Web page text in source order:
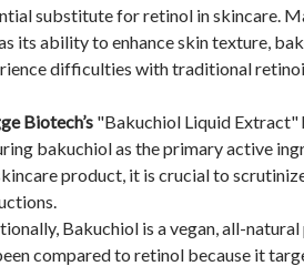
substitute for retinol in skincare.
its ability to enhance skin texture,
difficulties with traditional
Biotech’s "Bakuchiol Liquid Extract"
bakuchiol as the primary active
product, it is crucial to
Bakuchiol is a vegan, all-
compared to retinol because it